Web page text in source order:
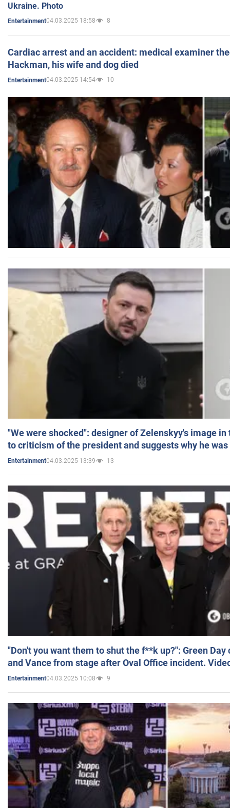
Ukraine. Photo
Entertainment04.03.2025 18:58 8
Cardiac arrest and an accident: medical examiner
Hackman, his wife and dog died
Entertainment04.03.2025 14:54 10
"We were shocked": designer of Zelenskyy's image
to criticism of the president and suggests why he
Entertainment04.03.2025 13:39 13
"Don't you want them to shut the f**k up?": Green
and Vance from stage after Oval Office incident.
Entertainment04.03.2025 10:08 9